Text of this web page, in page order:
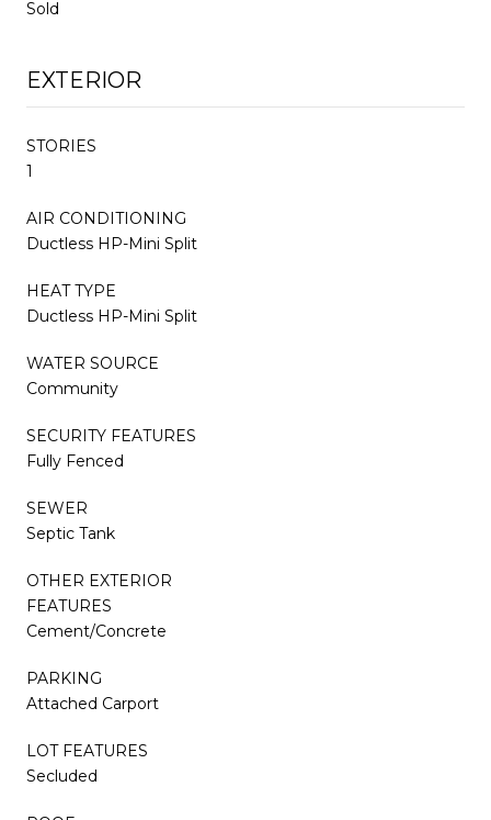
Sold
EXTERIOR
STORIES
1
AIR CONDITIONING
Ductless HP-Mini Split
HEAT TYPE
Ductless HP-Mini Split
WATER SOURCE
Community
SECURITY FEATURES
Fully Fenced
SEWER
Septic Tank
OTHER EXTERIOR
FEATURES
Cement/Concrete
PARKING
Attached Carport
LOT FEATURES
Secluded